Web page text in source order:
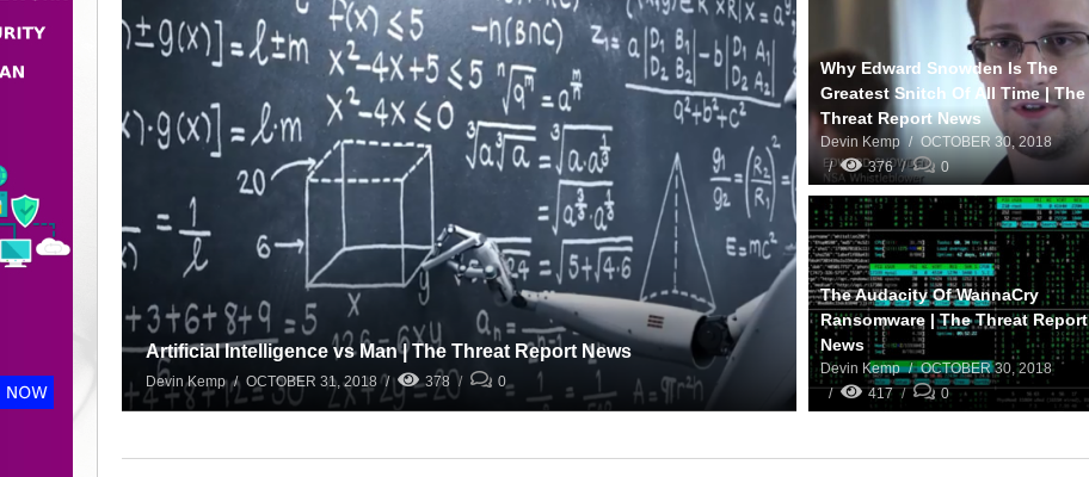
Artificial Intelligence vs Man | The Threat Report News
Devin Kemp OCTOBER 31, 2018 378 0
Why Edward Snowden Is The
Greatest Snitch Of All Time | The
Threat Report News
Devin Kemp
OCTOBER 30, 2018
376
0
The Audacity Of WannaCry
Ransomware | The Threat Report
News
Devin Kemp
OCTOBER 30, 2018
417
0